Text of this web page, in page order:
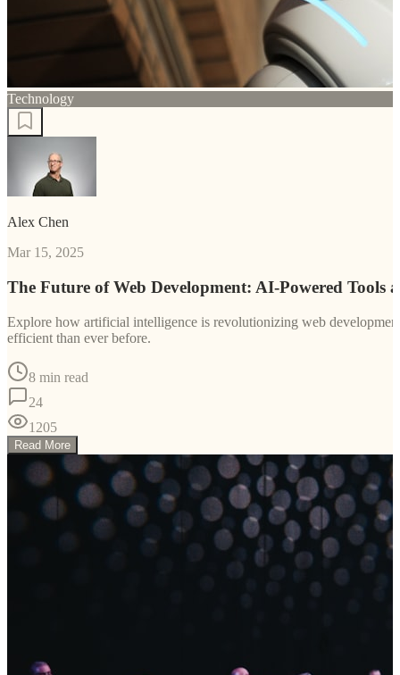
Technology
Alex Chen
Mar 15, 2025
The Future of Web Development: AI-Powered Tools
Explore how artificial intelligence is revolutionizing web
efficient than ever before.
8 min read
24
1205
Read More